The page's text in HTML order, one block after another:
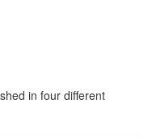
in four different